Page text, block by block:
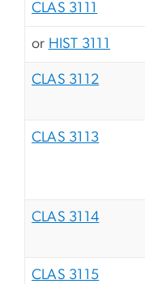
CLAS 3111
or HIST 3111
CLAS 3112
CLAS 3113
CLAS 3114
CLAS 3115